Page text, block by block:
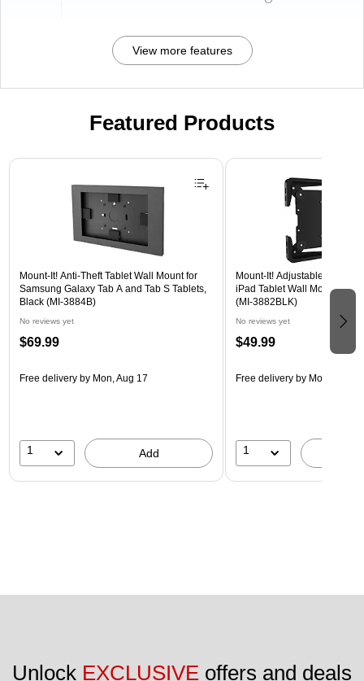
View more features
Featured Products
Page 1 of 3
Mount-It! Anti-Theft Tablet Wall Mount for
Samsung Galaxy Tab A and Tab S Tablets,
Black (MI-3884B)
No reviews yet
$69.99
Free delivery by Mon, Aug 17
1 Add
Mount-It! Adjustable
iPad Tablet Wall Mount, 9.7"
(MI-3882BLK)
No reviews yet
$49.99
Free delivery by Mon, Aug 17
1
Unlock EXCLUSIVE offers and deals